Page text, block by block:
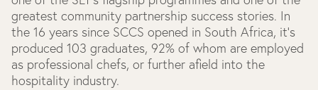
greatest community partnership success stories. In
the 16 years since SCCS opened in South Africa, it’s
produced 103 graduates, 92% of whom are employed
as professional chefs, or further afield into the
hospitality industry.